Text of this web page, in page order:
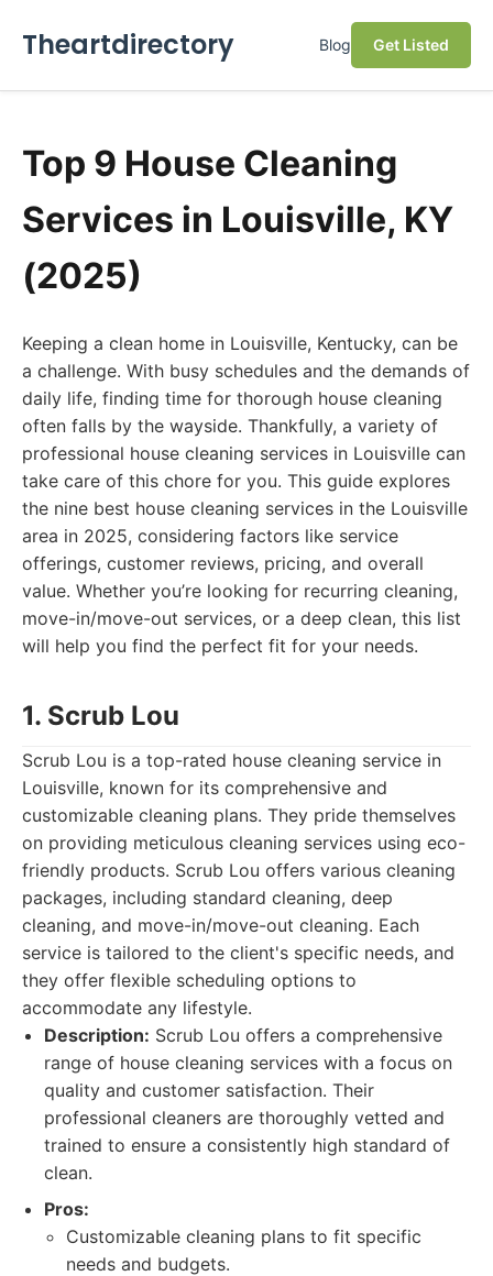
Theartdirectory Blog Get Listed
Top 9 House Cleaning
Services in Louisville, KY
(2025)
Keeping a clean home in Louisville, Kentucky, can be
a challenge. With busy schedules and the demands of
daily life, finding time for thorough house cleaning
often falls by the wayside. Thankfully, a variety of
professional house cleaning services in Louisville can
take care of this chore for you. This guide explores
the nine best house cleaning services in the Louisville
area in 2025, considering factors like service
offerings, customer reviews, pricing, and overall
value. Whether you’re looking for recurring cleaning,
move-in/move-out services, or a deep clean, this list
will help you find the perfect fit for your needs.
1. Scrub Lou
Scrub Lou is a top-rated house cleaning service in
Louisville, known for its comprehensive and
customizable cleaning plans. They pride themselves
on providing meticulous cleaning services using eco-
friendly products. Scrub Lou offers various cleaning
packages, including standard cleaning, deep
cleaning, and move-in/move-out cleaning. Each
service is tailored to the client's specific needs, and
they offer flexible scheduling options to
accommodate any lifestyle.
Description: Scrub Lou offers a comprehensive
range of house cleaning services with a focus on
quality and customer satisfaction. Their
professional cleaners are thoroughly vetted and
trained to ensure a consistently high standard of
clean.
Pros:
Customizable cleaning plans to fit specific
needs and budgets.